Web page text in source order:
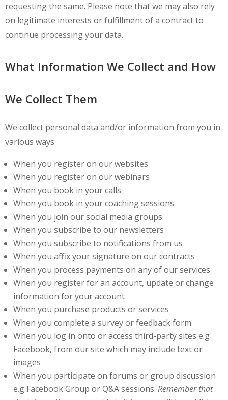
requesting the same. Please note that we may also rely
on legitimate interests or fulfillment of a contract to
continue processing your data.
What Information We Collect and How
We Collect Them
We collect personal data and/or information from you in
various ways:
When you register on our websites
When you register on our webinars
When you book in your calls
When you book in your coaching sessions
When you join our social media groups
When you subscribe to our newsletters
When you subscribe to notifications from us
When you affix your signature on our contracts
When you process payments on any of our services
When you register for an account, update or change
information for your account
When you purchase products or services
When you complete a survey or feedback form
When you log in onto or access third-party sites e.g
Facebook, from our site which may include text or
images
When you participate on forums or group discussion
e.g Facebook Group or Q&A sessions. Remember that